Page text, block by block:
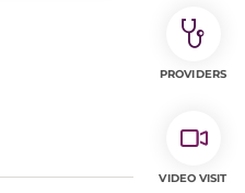
PROVIDERS
VIDEO VISIT